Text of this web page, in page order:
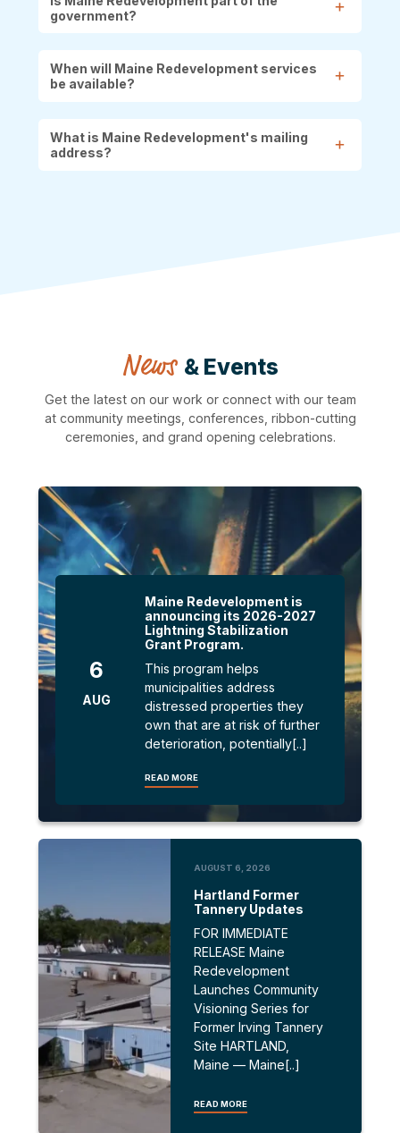
government?
When will Maine Redevelopment services
be available?
What is Maine Redevelopment's mailing
address?
News & Events
Get the latest on our work or connect with our team
at community meetings, conferences, ribbon-cutting
ceremonies, and grand opening celebrations.
6
AUG
Maine Redevelopment is
announcing its 2026-2027
Lightning Stabilization
Grant Program.
This program helps
municipalities address
distressed properties they
own that are at risk of further
deterioration, potentially[..]
READ MORE
AUGUST 6, 2026
Hartland Former
Tannery Updates
FOR IMMEDIATE
RELEASE Maine
Redevelopment
Launches Community
Visioning Series for
Former Irving Tannery
Site HARTLAND,
Maine — Maine[..]
READ MORE